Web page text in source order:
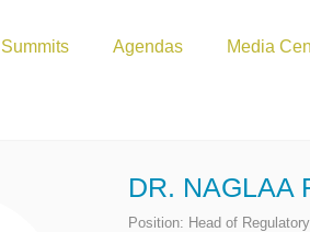
Summits Agendas Media
DR. NAGLAA
Position: Head of